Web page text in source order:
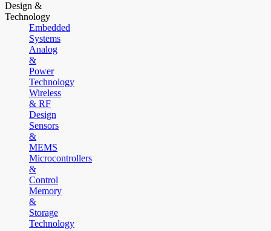
Design &
Technology
Embedded
Systems
Analog
&
Power
Technology
Wireless
& RF
Design
Sensors
&
MEMS
Microcontrollers
&
Control
Memory
&
Storage
Technology